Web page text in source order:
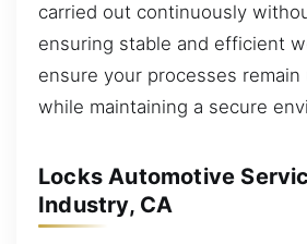
carried out continuously
ensuring stable and efficient
ensure your processes
while maintaining a secure
Locks Automotive
Industry, CA